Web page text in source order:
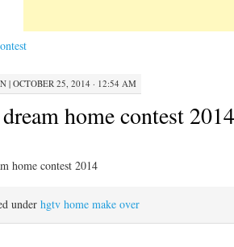
| OCTOBER 25, 2014 · 12:54 AM
home contest 2014
home contest 2014
under hgtv home make over